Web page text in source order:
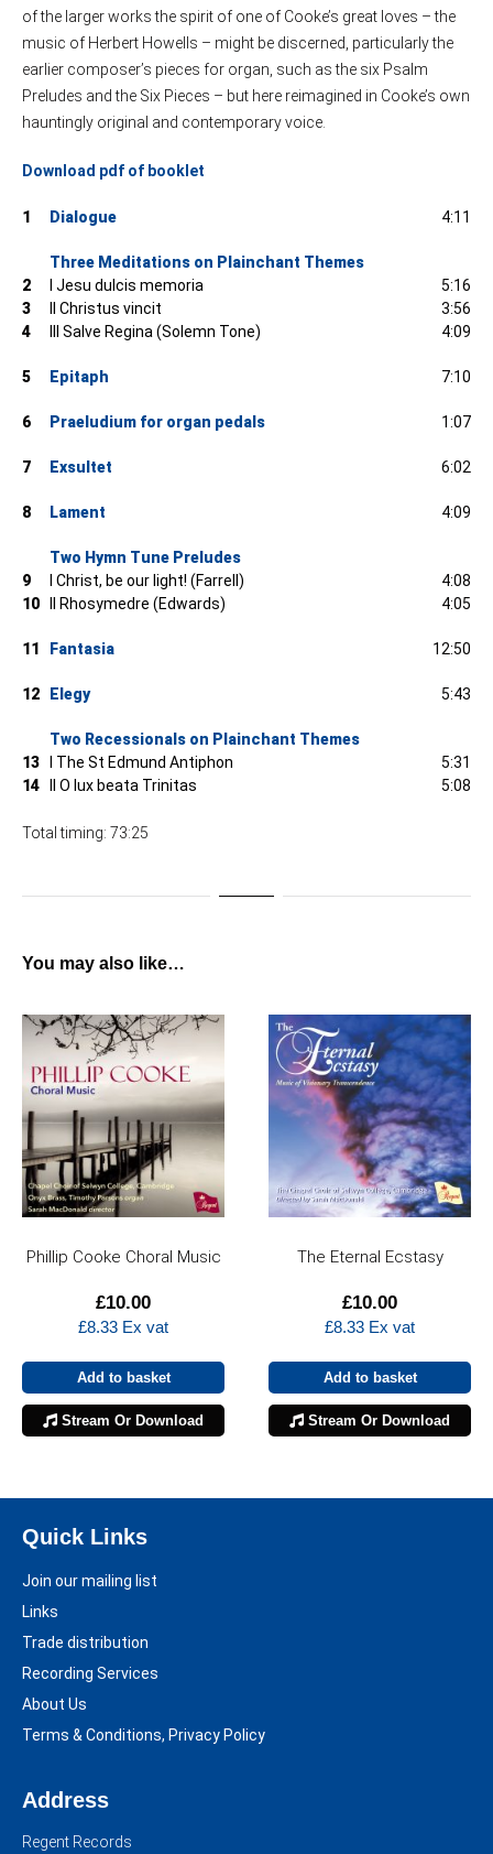
of the larger works the spirit of one of Cooke’s great loves – the
music of Herbert Howells – might be discerned, particularly the
earlier composer’s pieces for organ, such as the six Psalm
Preludes and the Six Pieces – but here reimagined in Cooke’s own
hauntingly original and contemporary voice.
Download pdf of booklet
1 Dialogue 4:11
Three Meditations on Plainchant Themes
2
I Jesu dulcis memoria
5:16
3
II Christus vincit
3:56
4
III Salve Regina (Solemn Tone) 4:09
5 Epitaph 7:10
6 Praeludium for organ pedals 1:07
7 Exsultet 6:02
8 Lament 4:09
Two Hymn Tune Preludes
9
I Christ, be our light! (Farrell)
4:08
10
II Rhosymedre (Edwards) 4:05
11 Fantasia 12:50
12 Elegy 5:43
Two Recessionals on Plainchant Themes
13
I The St Edmund Antiphon
5:31
14
II O lux beata Trinitas 5:08
Total timing: 73:25
You may also like…
The Eternal Ecstasy
£10.00
£8.33 Ex vat
Add to basket
Stream Or Download
Sing, my soul, his
£14.50
Add to basket
Quick Links
Join our mailing list
Links
Trade distribution
Recording Services
About Us
Terms & Conditions, Privacy Policy
Address
Regent Records